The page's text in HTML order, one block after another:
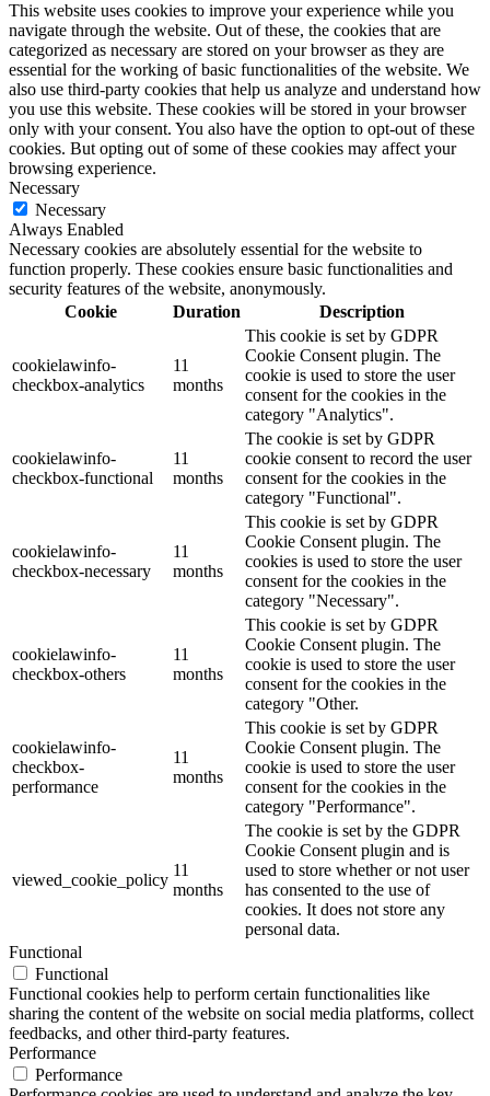
This website uses cookies to improve your experience while you
navigate through the website. Out of these, the cookies that are
categorized as necessary are stored on your browser as they are
essential for the working of basic functionalities of the website. We
also use third-party cookies that help us analyze and understand how
you use this website. These cookies will be stored in your browser
only with your consent. You also have the option to opt-out of these
cookies. But opting out of some of these cookies may affect your
browsing experience.
Necessary
Necessary
Always Enabled
Necessary cookies are absolutely essential for the website to
function properly. These cookies ensure basic functionalities and
security features of the website, anonymously.
Cookie
Duration Description
cookielawinfo-
checkbox-analytics
11
months
This cookie is set by GDPR
Cookie Consent plugin. The
cookie is used to store the user
consent for the cookies in the
category "Analytics".
cookielawinfo-
checkbox-functional
11
months
The cookie is set by GDPR
cookie consent to record the user
consent for the cookies in the
category "Functional".
cookielawinfo-
checkbox-necessary
11
months
This cookie is set by GDPR
Cookie Consent plugin. The
cookies is used to store the user
consent for the cookies in the
category "Necessary".
cookielawinfo-
checkbox-others
11
months
This cookie is set by GDPR
Cookie Consent plugin. The
cookie is used to store the user
consent for the cookies in the
category "Other.
cookielawinfo-
checkbox-
performance
11
months
This cookie is set by GDPR
Cookie Consent plugin. The
cookie is used to store the user
consent for the cookies in the
category "Performance".
viewed_cookie_policy
11
months
The cookie is set by the GDPR
Cookie Consent plugin and is
used to store whether or not user
has consented to the use of
cookies. It does not store any
personal data.
Functional
Functional
Functional cookies help to perform certain functionalities like
sharing the content of the website on social media platforms, collect
feedbacks, and other third-party features.
Performance
Performance